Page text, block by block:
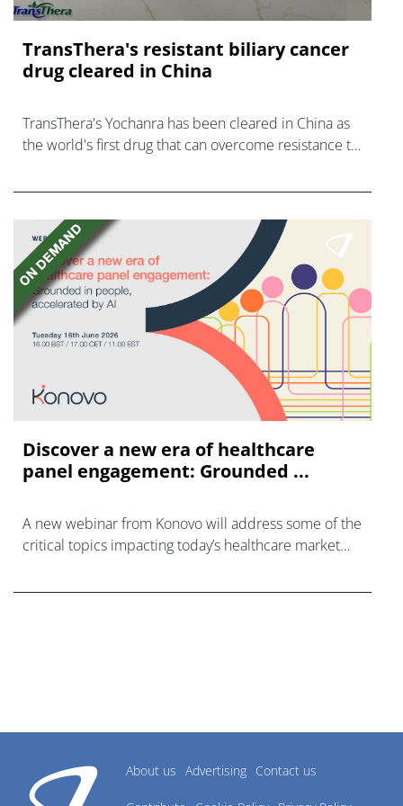
TransThera's resistant biliary cancer
drug cleared in China
TransThera's Yochanra has been cleared in China as
the world's first drug that can overcome resistance to
Discover a new era of healthcare
panel engagement: Grounded ...
A new webinar from Konovo will address some of the
critical topics impacting today’s healthcare market
About us Advertising Contact us